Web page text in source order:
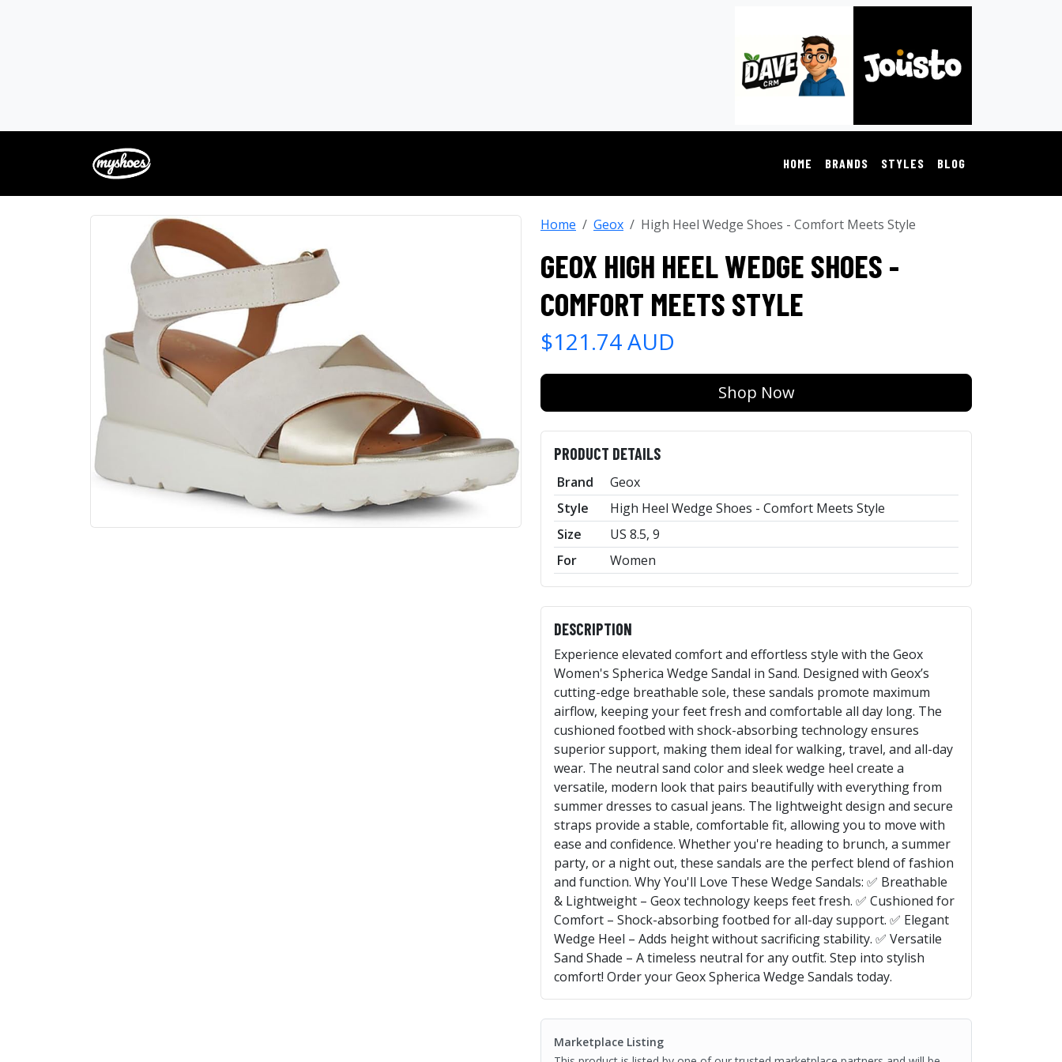
HOME BRANDS STYLES BLOG
Home Geox High Heel Wedge Shoes - Comfort Meets Style
GEOX HIGH HEEL WEDGE SHOES -
COMFORT MEETS STYLE
$121.74 AUD
Shop Now
PRODUCT DETAILS
Brand
Geox
Style
High Heel Wedge Shoes - Comfort Meets Style
Size
US 8.5, 9
For
Women
DESCRIPTION
Experience elevated comfort and effortless style with the Geox
Women's Spherica Wedge Sandal in Sand. Designed with Geox’s
cutting-edge breathable sole, these sandals promote maximum
airflow, keeping your feet fresh and comfortable all day long. The
cushioned footbed with shock-absorbing technology ensures
superior support, making them ideal for walking, travel, and all-day
wear. The neutral sand color and sleek wedge heel create a
versatile, modern look that pairs beautifully with everything from
summer dresses to casual jeans. The lightweight design and secure
straps provide a stable, comfortable fit, allowing you to move with
ease and confidence. Whether you're heading to brunch, a summer
party, or a night out, these sandals are the perfect blend of fashion
and function. Why You'll Love These Wedge Sandals: ✅ Breathable
& Lightweight – Geox technology keeps feet fresh. ✅ Cushioned for
Comfort – Shock-absorbing footbed for all-day support. ✅ Elegant
Wedge Heel – Adds height without sacrificing stability. ✅ Versatile
Sand Shade – A timeless neutral for any outfit. Step into stylish
comfort! Order your Geox Spherica Wedge Sandals today.
Marketplace Listing